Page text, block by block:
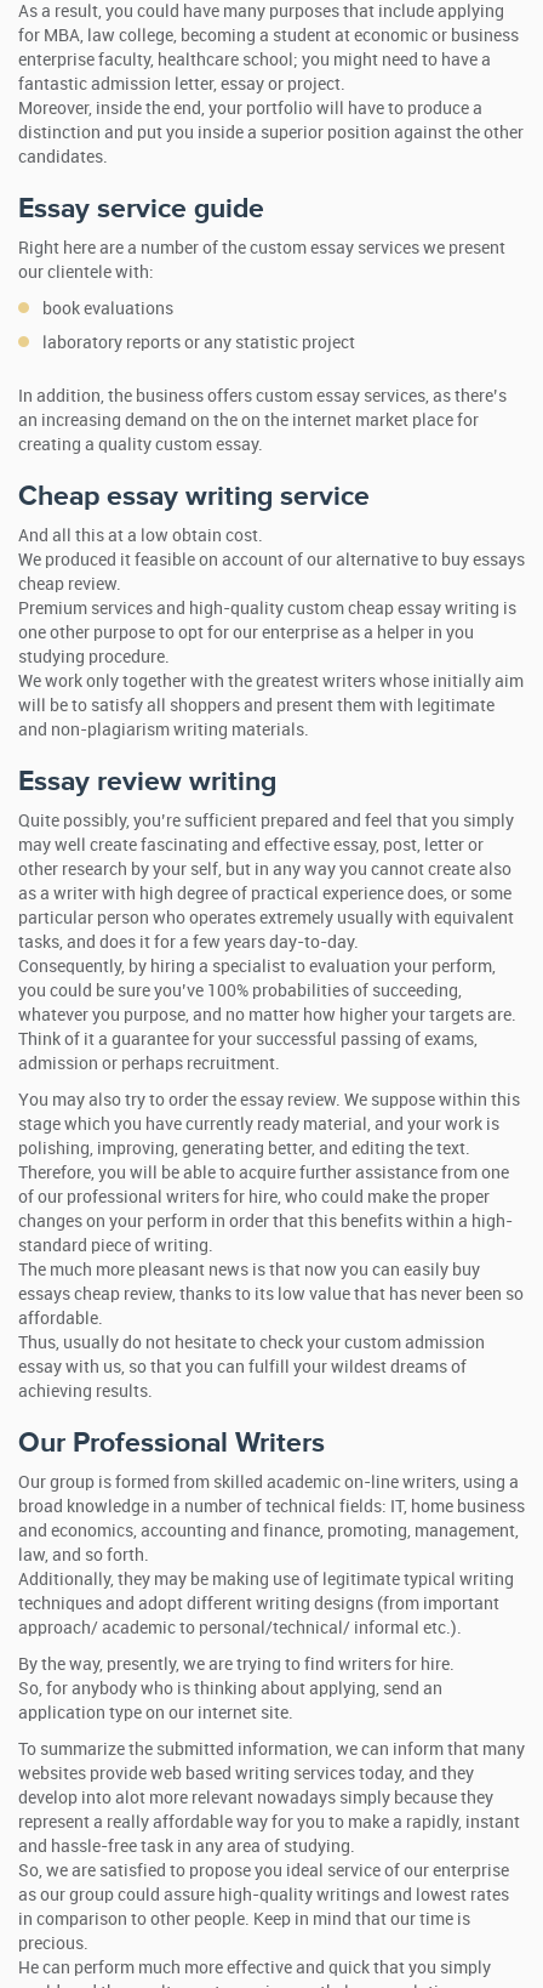
As a result, you could have many purposes that include applying
for MBA, law college, becoming a student at economic or business
enterprise faculty, healthcare school; you might need to have a
fantastic admission letter, essay or project.
Moreover, inside the end, your portfolio will have to produce a
distinction and put you inside a superior position against the other
candidates.
Essay service guide
Right here are a number of the custom essay services we present
our clientele with:
book evaluations
laboratory reports or any statistic project
In addition, the business offers custom essay services, as there’s
an increasing demand on the on the internet market place for
creating a quality custom essay.
Cheap essay writing service
And all this at a low obtain cost.
We produced it feasible on account of our alternative to buy essays
cheap review.
Premium services and high-quality custom cheap essay writing is
one other purpose to opt for our enterprise as a helper in you
studying procedure.
We work only together with the greatest writers whose initially aim
will be to satisfy all shoppers and present them with legitimate
and non-plagiarism writing materials.
Essay review writing
Quite possibly, you’re sufficient prepared and feel that you simply
may well create fascinating and effective essay, post, letter or
other research by your self, but in any way you cannot create also
as a writer with high degree of practical experience does, or some
particular person who operates extremely usually with equivalent
tasks, and does it for a few years day-to-day.
Consequently, by hiring a specialist to evaluation your perform,
you could be sure you’ve 100% probabilities of succeeding,
whatever you purpose, and no matter how higher your targets are.
Think of it a guarantee for your successful passing of exams,
admission or perhaps recruitment.
You may also try to order the essay review. We suppose within this
stage which you have currently ready material, and your work is
polishing, improving, generating better, and editing the text.
Therefore, you will be able to acquire further assistance from one
of our professional writers for hire, who could make the proper
changes on your perform in order that this benefits within a high-
standard piece of writing.
The much more pleasant news is that now you can easily buy
essays cheap review, thanks to its low value that has never been so
affordable.
Thus, usually do not hesitate to check your custom admission
essay with us, so that you can fulfill your wildest dreams of
achieving results.
Our Professional Writers
Our group is formed from skilled academic on-line writers, using a
broad knowledge in a number of technical fields: IT, home business
and economics, accounting and finance, promoting, management,
law, and so forth.
Additionally, they may be making use of legitimate typical writing
techniques and adopt different writing designs (from important
approach/ academic to personal/technical/ informal etc.).
By the way, presently, we are trying to find writers for hire.
So, for anybody who is thinking about applying, send an
application type on our internet site.
To summarize the submitted information, we can inform that many
websites provide web based writing services today, and they
develop into alot more relevant nowadays simply because they
represent a really affordable way for you to make a rapidly, instant
and hassle-free task in any area of studying.
So, we are satisfied to propose you ideal service of our enterprise
as our group could assure high-quality writings and lowest rates
in comparison to other people. Keep in mind that our time is
precious.
He can perform much more effective and quick that you simply